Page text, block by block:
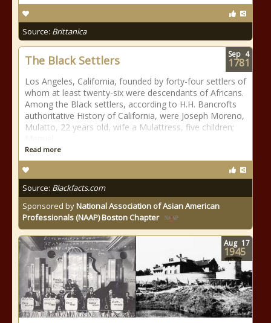
Source: Brittanica
The Black Settlers
Los Angeles, California, founded by forty-four settlers of
whom at least twenty-six were descendants of Africans.
Among the Black settlers, according to H.H. Bancrofts
authoritative History of California, were Joseph Moreno,
Mulatto, 22 years old, wife a Mulattress, five children;
Read more
Source: Blackfacts.com
Sponsored byNational Association of Asian American
Professionals (NAAP) Boston Chapter
Sep 4
1781
Aug 17
1945